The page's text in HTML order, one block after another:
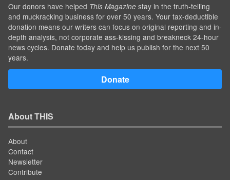
Our donors have helped This Magazine stay in the truth-telling
and muckracking business for over 50 years. Your tax-deductible
donation means our writers can focus on original reporting and in-
depth analysis, not corporate ass-kissing and breakneck 24-hour
news cycles. Donate today and help us publish for the next 50
years.
Donate
About THIS
About
Contact
Newsletter
Contribute